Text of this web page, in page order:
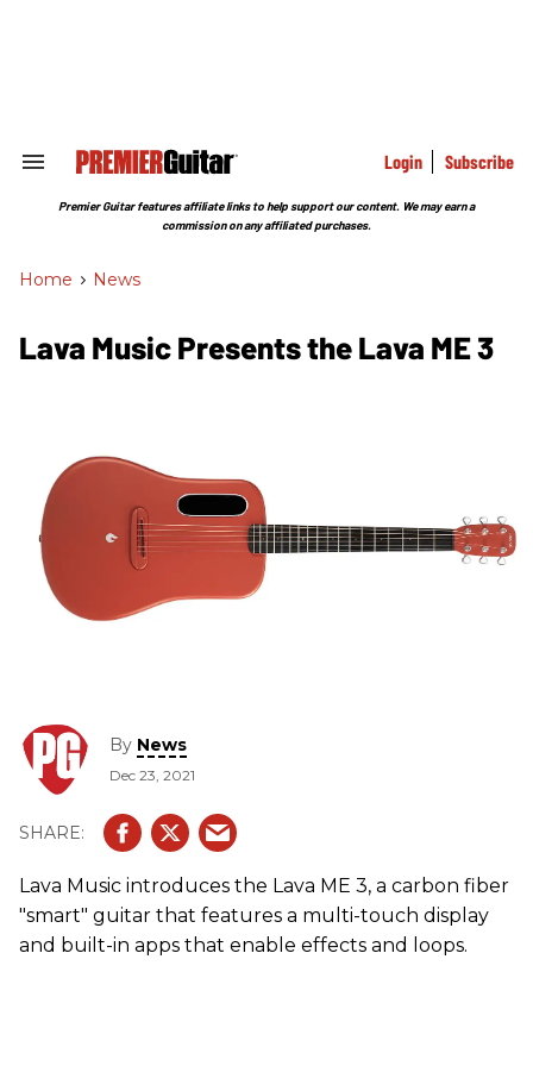
Search
Section
Login Subscribe
Premier Guitar features affiliate links to help support our content. We may earn a
commission on any affiliated purchases.
Home > News
Lava Music Presents the Lava ME 3
By News
Dec 23, 2021
Lava Music introduces the Lava ME 3, a carbon fiber
"smart" guitar that features a multi-touch display
and built-in apps that enable effects and loops.